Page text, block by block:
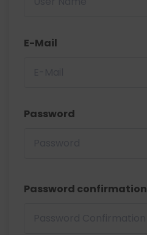
E-Mail
Password
Password confirmation